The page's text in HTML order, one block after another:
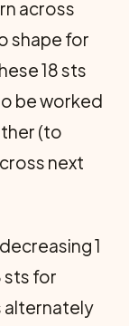
across
shape for
18 sts
be worked
(to
next
1
sts for
alternately